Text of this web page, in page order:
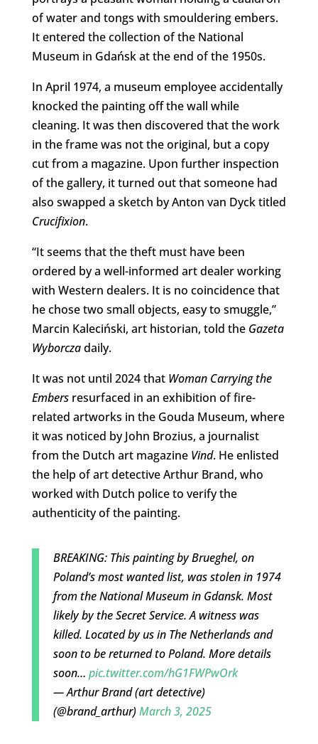
of water and tongs with smouldering embers.
It entered the collection of the National
Museum in Gdańsk at the end of the 1950s.
In April 1974, a museum employee accidentally
knocked the painting off the wall while
cleaning. It was then discovered that the work
in the frame was not the original, but a copy
cut from a magazine. Upon further inspection
of the gallery, it turned out that someone had
also swapped a sketch by Anton van Dyck titled
Crucifixion.
“It seems that the theft must have been
ordered by a well-informed art dealer working
with Western dealers. It is no coincidence that
he chose two small objects, easy to smuggle,”
Marcin Kaleciński, art historian, told the Gazeta
Wyborczadaily.
It was not until 2024 that Woman Carrying the
Embersresurfaced in an exhibition of fire-
related artworks in the Gouda Museum, where
it was noticed by John Brozius, a journalist
from the Dutch art magazine Vind. He enlisted
the help of art detective Arthur Brand, who
worked with Dutch police to verify the
authenticity of the painting.
BREAKING: This painting by Brueghel, on
Poland’s most wanted list, was stolen in 1974
from the National Museum in Gdansk. Most
likely by the Secret Service. A witness was
killed. Located by us in The Netherlands and
soon to be returned to Poland. More details
soon… pic.twitter.com/hG1FWPwOrk
— Arthur Brand (art detective)
(@brand_arthur)March 3, 2025